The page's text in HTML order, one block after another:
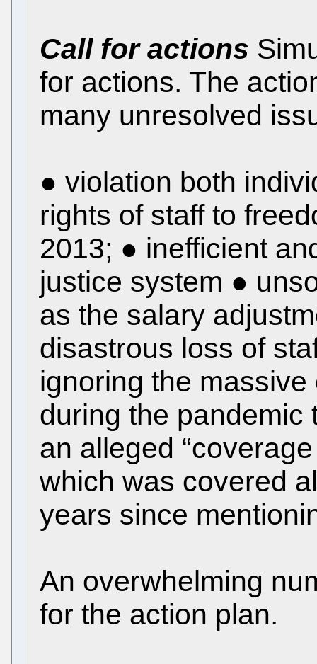
Call for actions
for actions. The
many unresolved
● violation both
rights of staff to
2013; ● inefficient
justice system ●
as the salary
disastrous loss of
ignoring the
during the pandemic
an alleged
which was covered
years since
An overwhelming
for the action plan.